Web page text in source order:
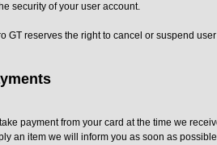
security of your user account.
GT reserves the right to cancel or suspend
payment from your card at the time we
an item we will inform you as soon as